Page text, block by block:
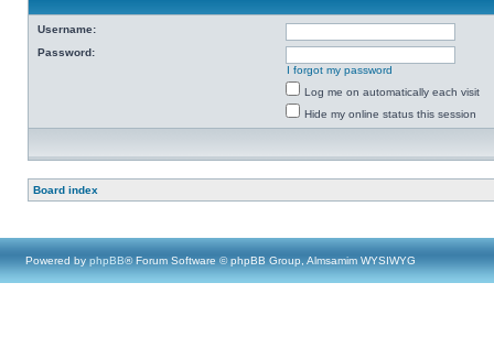
Username:
Password:
I forgot my password
Log me on automatically each visit
Hide my online status this session
Board index
Powered by phpBB® Forum Software © phpBB Group, Almsamim WYSIWYG